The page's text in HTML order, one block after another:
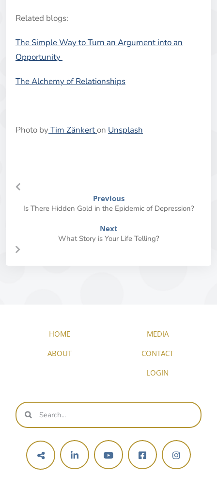
Related blogs:
The Simple Way to Turn an Argument into an
Opportunity
The Alchemy of Relationships
Photo byTim Zänkerton Unsplash
Previous
Is There Hidden Gold in the Epidemic of Depression?
Next
What Story is Your Life Telling?
HOME
ABOUT
MEDIA
CONTACT
LOGIN